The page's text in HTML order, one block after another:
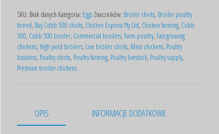
SKU: Brak danych Kategoria: Eggs Znaczników: Broiler chicks, Broiler poultry
breed, Buy Cobb 500 chicks, Chicken Express Pty Ltd, Chicken farming, Cobb
500, Cobb 500 broiler, Commercial broilers, Farm poultry, Fast growing
chickens, High yield broilers, Live broiler chicks, Meat chickens, Poultry
business, Poultry chicks, Poultry farming, Poultry livestock, Poultry supply,
Premium broiler chickens
OPIS INFORMACJE DODATKOWE